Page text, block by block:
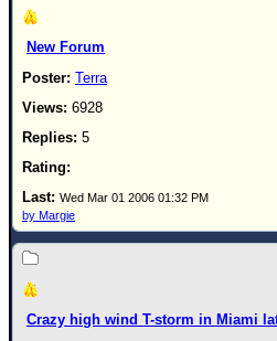
New Forum
Terra
6928
5
Wed Mar 01 2006 01:32 PM
by Margie
Crazy high wind T-storm in Miami